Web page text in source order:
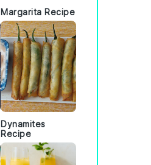
Margarita Recipe
Dynamites
Recipe